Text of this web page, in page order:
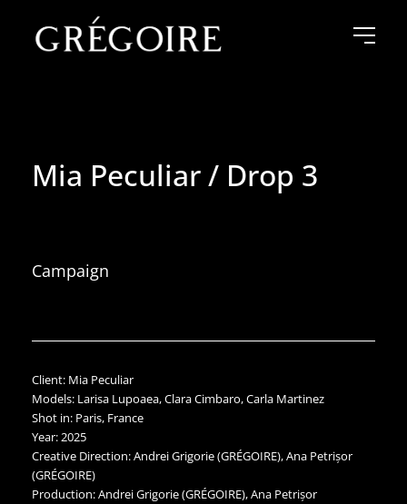
Mia Peculiar / Drop 3
Campaign
Client: Mia Peculiar
Models: Larisa Lupoaea, Clara Cimbaro, Carla Martinez
Shot in: Paris, France
Year: 2025
Creative Direction: Andrei Grigorie (GRÉGOIRE), Ana Petrișor
(GRÉGOIRE)
Production: Andrei Grigorie (GRÉGOIRE), Ana Petrișor